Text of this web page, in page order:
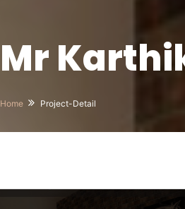
Mr
Home Project-Detail